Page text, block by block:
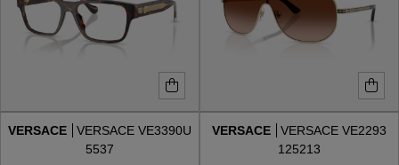
VERSACE
VERSACE VE3390U
5537
VERSACE
VERSACE VE2293
125213